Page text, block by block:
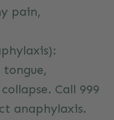
pain,
Call 999
anaphylaxis.